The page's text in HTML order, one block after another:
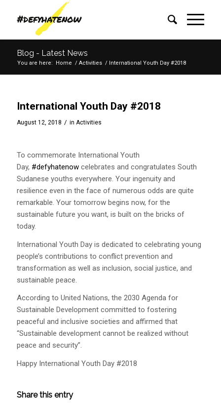
Blog - Latest News
You are here: Home / Activities / International Youth Day #2018
International Youth Day #2018
August 12, 2018 / in Activities
To commemorate International Youth
Day, #defyhatenowcelebrates and congratulates South
Sudanese youths everywhere. Your ingenuity and
resilience even in the face of numerous odds are quite
remarkable. Your tomorrow begins now, for the
sustainable future you want, is built on the bricks of
today.
International Youth Day is dedicated to celebrating young
people’s contributions to conflict prevention and
transformation as well as inclusion, social justice, and
sustainable peace.
According to United Nations, the 2030 Agenda for
Sustainable Development committed to fostering
peaceful and inclusive societies and affirmed that
“Sustainable development cannot be realized without
peace and security”.
Happy International Youth Day #2018
Share this entry